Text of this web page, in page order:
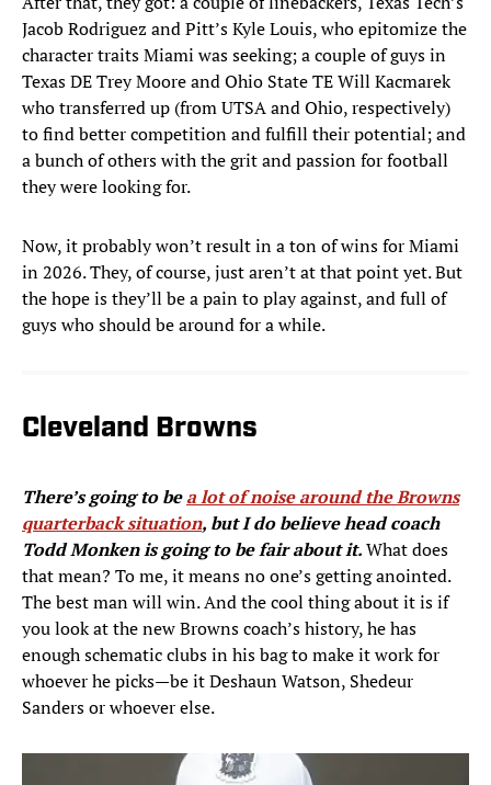
Jacob Rodriguez and Pitt’s Kyle Louis, who epitomize the
character traits Miami was seeking; a couple of guys in
Texas DE Trey Moore and Ohio State TE Will Kacmarek
who transferred up (from UTSA and Ohio, respectively)
to find better competition and fulfill their potential; and
a bunch of others with the grit and passion for football
they were looking for.
Now, it probably won’t result in a ton of wins for Miami
in 2026. They, of course, just aren’t at that point yet. But
the hope is they’ll be a pain to play against, and full of
guys who should be around for a while.
Cleveland Browns
There’s going to bea lot of noise around the Browns
quarterback situation, but I do believe head coach
Todd Monken is going to be fair about it.What does
that mean? To me, it means no one’s getting anointed.
The best man will win. And the cool thing about it is if
you look at the new Browns coach’s history, he has
enough schematic clubs in his bag to make it work for
whoever he picks—be it Deshaun Watson, Shedeur
Sanders or whoever else.